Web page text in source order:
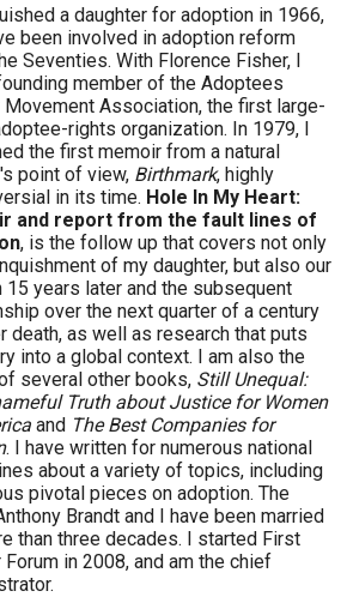
a daughter for adoption in 1966,
been involved in adoption reform
Seventies. With Florence Fisher, I
member of the Adoptees
Movement Association, the first large-
rights organization. In 1979, I
the first memoir from a natural
point of view, Birthmark, highly
in its time. Hole In My Heart:
and report from the fault lines of
, is the follow up that covers not only
of my daughter, but also our
15 years later and the subsequent
over the next quarter of a century
death, as well as research that puts
into a global context. I am also the
several other books, Still Unequal:
Truth about Justice for Women
and The Best Companies for
. I have written for numerous national
about a variety of topics, including
pivotal pieces on adoption. The
Brandt and I have been married
than three decades. I started First
Forum in 2008, and am the chief